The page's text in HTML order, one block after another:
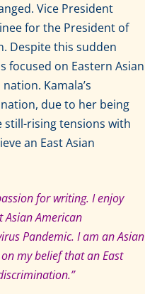
Vice President
for the President of
Despite this sudden
focused on Eastern Asian
Kamala’s
due to her being
still-rising tensions with
an East Asian
for writing. I enjoy
Asian American
Pandemic. I am an Asian
my belief that an East